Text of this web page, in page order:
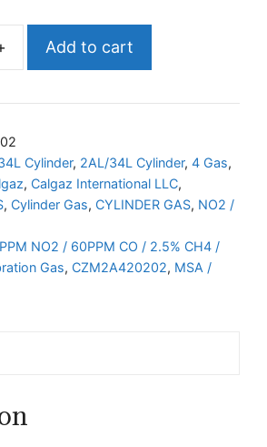
CALGAZ
(CZM2A420202)
Add to cart
Cylinder, 2AL/34L Cylinder, 4 Gas,
, Calgaz International LLC,
, Cylinder Gas, CYLINDER GAS, NO2 /
NO2 / 60PPM CO / 2.5% CH4 /
Gas, CZM2A420202, MSA /